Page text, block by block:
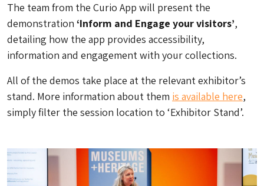
The team from the Curio App will present the
demonstration ‘Inform and Engage your visitors’,
detailing how the app provides accessibility,
information and engagement with your collections.
All of the demos take place at the relevant exhibitor’s
stand. More information about them is available here,
simply filter the session location to ‘Exhibitor Stand’.